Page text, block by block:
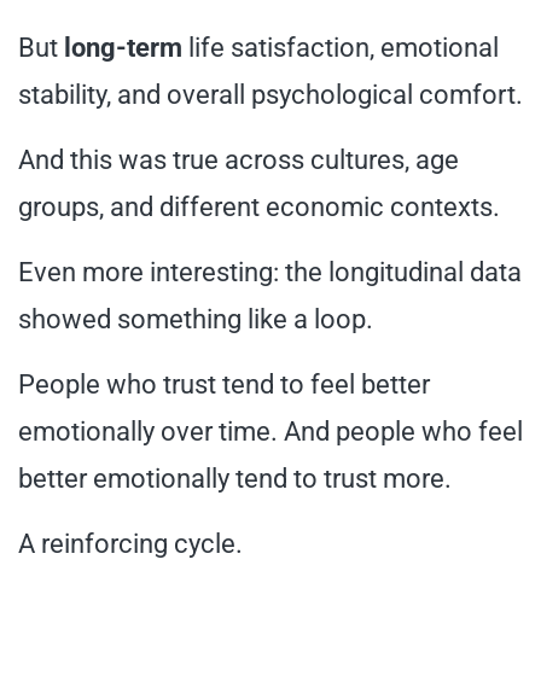
But long-term life satisfaction, emotional
stability, and overall psychological comfort.
And this was true across cultures, age
groups, and different economic contexts.
Even more interesting: the longitudinal data
showed something like a loop.
People who trust tend to feel better
emotionally over time. And people who feel
better emotionally tend to trust more.
A reinforcing cycle.